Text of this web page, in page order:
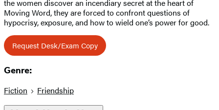
the women discover an incendiary secret at the heart of
Moving Word, they are forced to confront questions of
hypocrisy, exposure, and how to wield one’s power for good.
Request Desk/Exam Copy
Genre:
Fiction Friendship